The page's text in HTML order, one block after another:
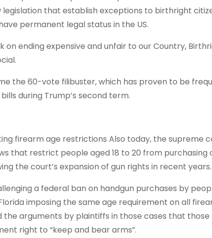
that establish exceptions to birthright
permanent legal status in the US.
on ending expensive and unfair to our Country,
the 60-vote filibuster, which has proven to be
during Trump’s second term.
firearm age restrictions Also today, the supreme
that restrict people aged 18 to 20 from purchasing
the court’s expansion of gun rights in recent years.
a federal ⁠ban on handgun purchases by
imposing the same age requirement on all
arguments by plaintiffs in those cases that those
right to “keep ⁠and bear arms”.